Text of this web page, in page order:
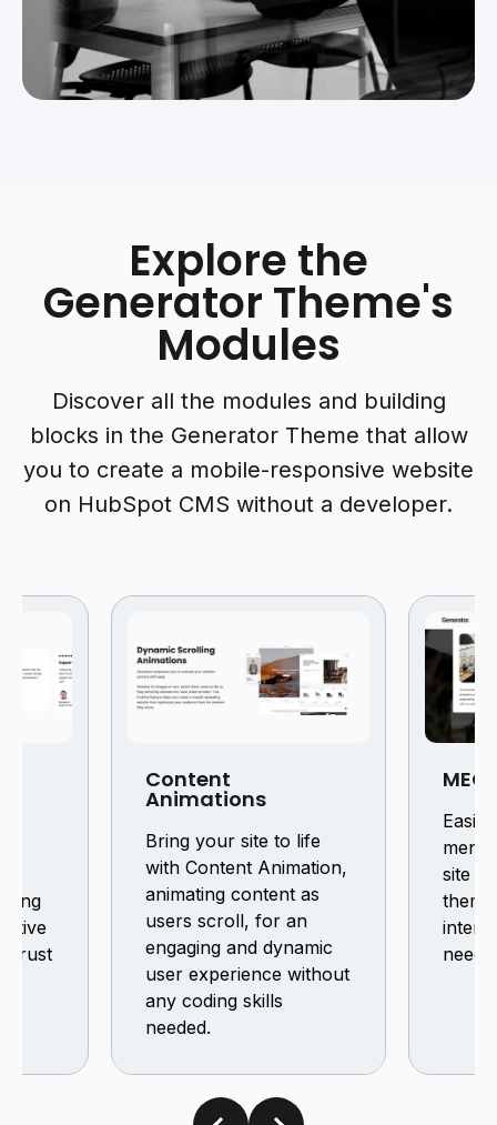
Explore the
Generator Theme's
Modules
Discover all the modules and building
blocks in the Generator Theme that allow
you to create a mobile-responsive website
on HubSpot CMS without a developer.
trust
Content
Animations
Bring your site to life
with Content Animation,
animating content as
users scroll, for an
engaging and dynamic
user experience without
any coding skills
needed.
site